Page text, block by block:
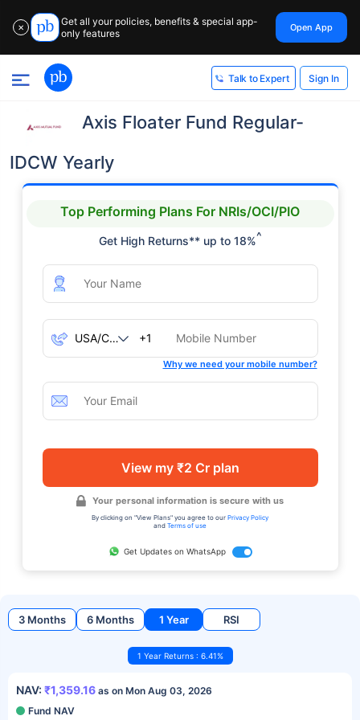
✕
Get all your policies, benefits & special app-
only features
Open App
Talk to Expert Sign In
Axis Floater Fund Regular-
IDCW Yearly
Top Performing Plans For NRIs/OCI/PIO
Get High Returns** up to 18%^
+1
Why we need your mobile number?
View my ₹2 Cr plan
Your personal information is secure with us
By clicking on "View Plans" you agree to our Privacy Policy
and Terms of use
Get Updates on WhatsApp
3 Months 6 Months 1 Year RSI
1 Year Returns : 6.41%
NAV: ₹1,359.16 as on Mon Aug 03, 2026
Fund NAV